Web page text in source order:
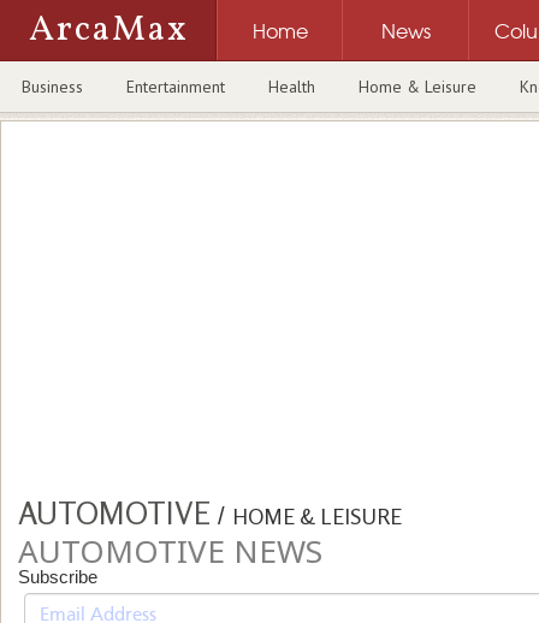
ArcaMax Home News
Business Entertainment Health Home & Leisure
AUTOMOTIVE / HOME & LEISURE
AUTOMOTIVE NEWS
Subscribe